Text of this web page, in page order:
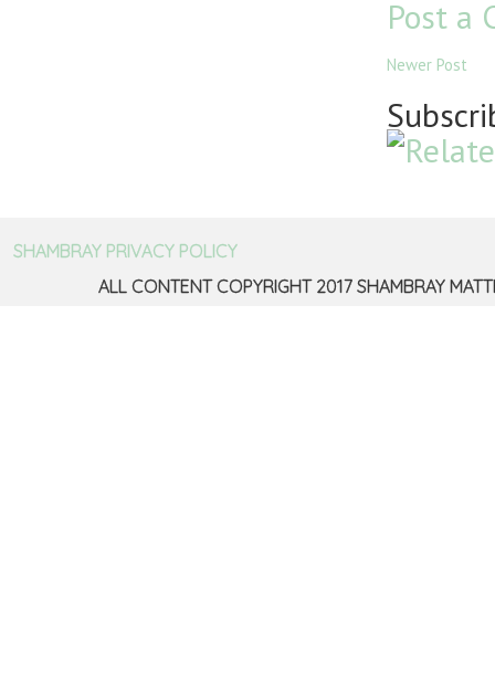
Post a
Newer Post
SHAMBRAY PRIVACY POLICY
ALL CONTENT COPYRIGHT 2017 SHAMBRAY